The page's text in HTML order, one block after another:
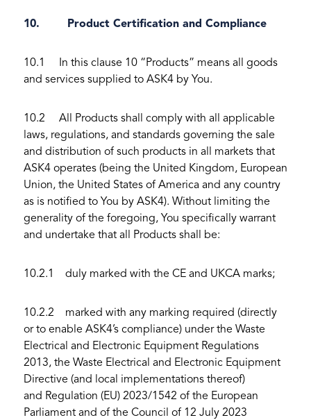
10. Product Certification and Compliance
10.1 In this clause 10 “Products” means all goods
and services supplied to ASK4 by You.
10.2 All Products shall comply with all applicable
laws, regulations, and standards governing the sale
and distribution of such products in all markets that
ASK4 operates (being the United Kingdom, European
Union, the United States of America and any country
as is notified to You by ASK4). Without limiting the
generality of the foregoing, You specifically warrant
and undertake that all Products shall be:
10.2.1 duly marked with the CE and UKCA marks;
10.2.2 marked with any marking required (directly
or to enable ASK4’s compliance) under the Waste
Electrical and Electronic Equipment Regulations
2013, the Waste Electrical and Electronic Equipment
Directive (and local implementations thereof)
and Regulation (EU) 2023/1542 of the European
Parliament and of the Council of 12 July 2023